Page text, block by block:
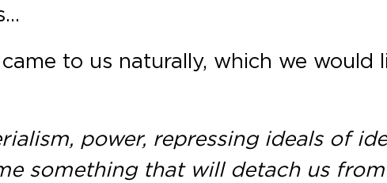
to us naturally, which we would
power, repressing ideals of
something that will detach us